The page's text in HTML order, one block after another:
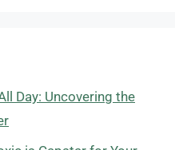
Day: Uncovering the